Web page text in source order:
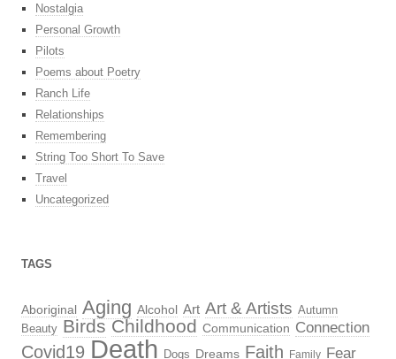
Nostalgia
Personal Growth
Pilots
Poems about Poetry
Ranch Life
Relationships
Remembering
String Too Short To Save
Travel
Uncategorized
TAGS
Aboriginal Aging Alcohol Art Art & Artists Autumn
Beauty Birds Childhood Communication Connection
Covid19 Death Dogs Dreams Faith Family Fear